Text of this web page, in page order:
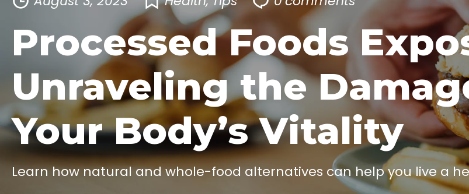
Processed Foods
Unraveling the
Your Body’s Vitality
Learn how natural and whole-food alternatives can help you live a